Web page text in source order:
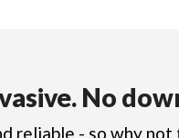
No
reliable - so why